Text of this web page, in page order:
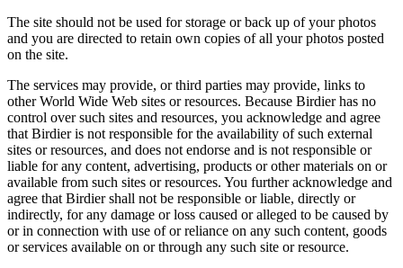
The site should not be used for storage or back up of your photos
and you are directed to retain own copies of all your photos posted
on the site.
The services may provide, or third parties may provide, links to
other World Wide Web sites or resources. Because Birdier has no
control over such sites and resources, you acknowledge and agree
that Birdier is not responsible for the availability of such external
sites or resources, and does not endorse and is not responsible or
liable for any content, advertising, products or other materials on or
available from such sites or resources. You further acknowledge and
agree that Birdier shall not be responsible or liable, directly or
indirectly, for any damage or loss caused or alleged to be caused by
or in connection with use of or reliance on any such content, goods
or services available on or through any such site or resource.